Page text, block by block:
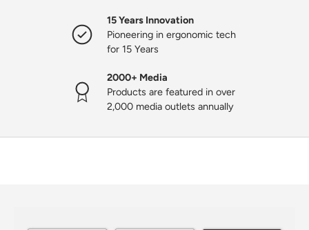
15 Years Innovation
Pioneering in ergonomic tech
for 15 Years
2000+ Media
Products are featured in over
2,000 media outlets annually